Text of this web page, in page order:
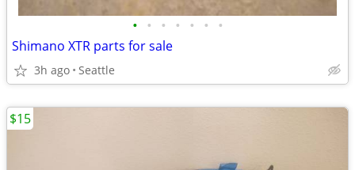
• • • • • • •
Shimano XTR parts for sale
3h ago Seattle
$15